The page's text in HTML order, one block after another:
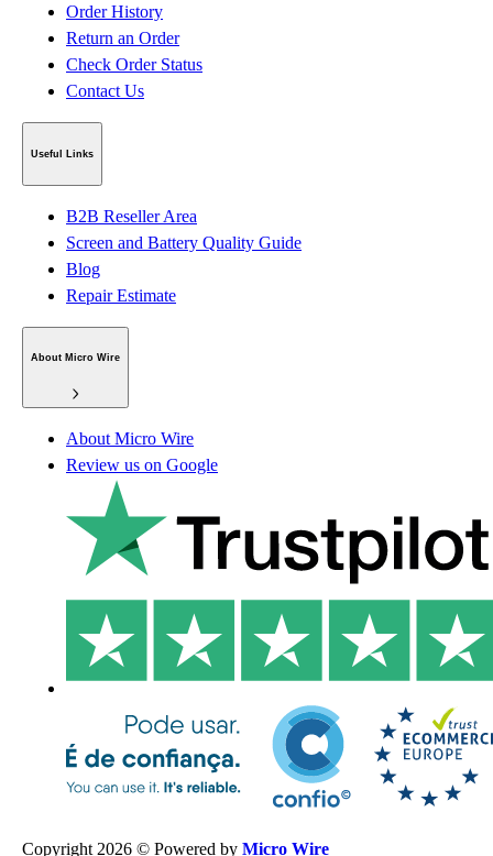
Order History
Return an Order
Check Order Status
Contact Us
Useful Links
B2B Reseller Area
Screen and Battery Quality Guide
Blog
Repair Estimate
About Micro Wire
About Micro Wire
Review us on Google
Copyright 2026 © Powered by Micro Wire